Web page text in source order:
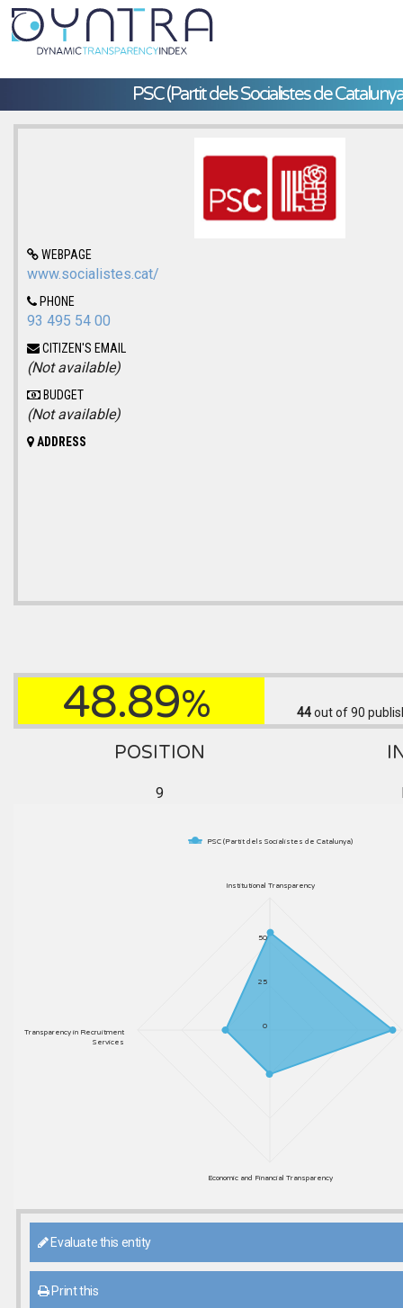
PSC (Partit dels Socialistes de
WEBPAGE
www.socialistes.cat/
PHONE
93 495 54 00
CITIZEN'S EMAIL
(Not available)
BUDGET
(Not available)
ADDRESS
48.89% 44out of 90
POSITION
9
PSC (Partit dels Socialistes de Catalunya)
Institutional Transparency
Economic and Financial Transparency
Transparency in Recruitment
Services
0
25
50
Evaluate this entity
Print this